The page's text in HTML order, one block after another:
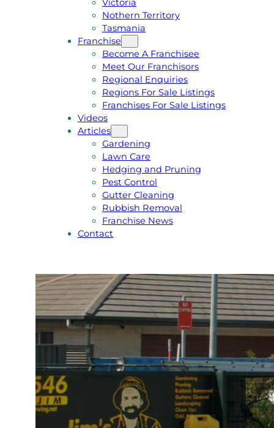
Nothern Territory
Tasmania
Franchise
Become A Franchisee
Meet Our Franchisors
Regional Enquiries
Regions For Sale Listings
Franchises For Sale Listings
Videos
Articles
Gardening
Lawn Care
Hedging and Pruning
Pest Control
Gutter Cleaning
Rubbish Removal
Franchise News
Contact